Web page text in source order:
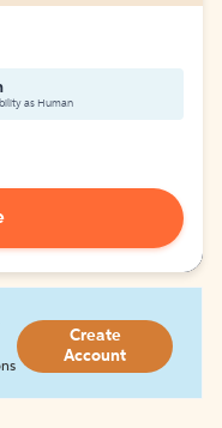
as Human
Create
Account